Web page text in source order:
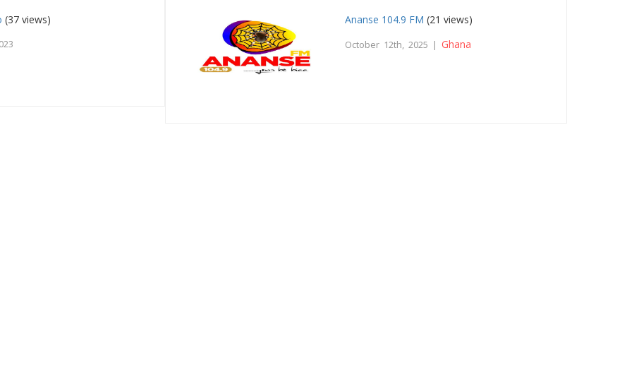
(37 views) Ananse 104.9 FM (21 views)
October 12th, 2025 | Ghana